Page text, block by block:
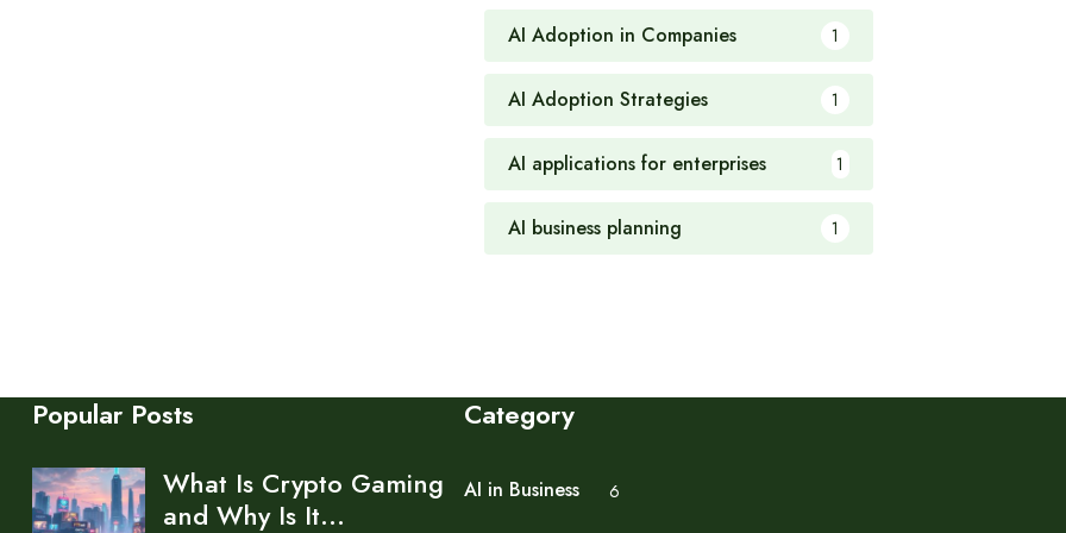
AI Adoption in Companies 1
AI Adoption Strategies 1
AI applications for enterprises 1
AI business planning 1
Popular Posts
What Is Crypto Gaming
and Why Is It…
Category
AI in Business 6